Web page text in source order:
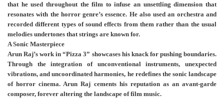
that he used throughout the film to infuse an unsettling dimension that
resonates with the horror genre’s essence. He also used an orchestra and
recorded different types of sound effects from them rather than the usual
melodies undertones that strings are known for.
A Sonic Masterpiece
Arun Raj’s work in “Pizza 3” showcases his knack for pushing boundaries.
Through the integration of unconventional instruments, unexpected
vibrations, and uncoordinated harmonies, he redefines the sonic landscape
of horror cinema. Arun Raj cements his reputation as an avant-garde
composer, forever altering the landscape of film music.